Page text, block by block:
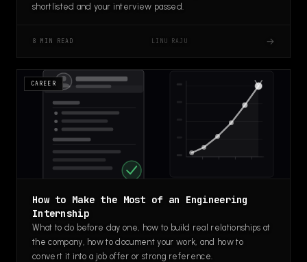
shortlisted and your interview passed.
8 MIN READ LINU RAJU →
CAREER
How to Make the Most of an Engineering
Internship
What to do before day one, how to build real relationships at
the company, how to document your work, and how to
convert it into a job offer or strong reference.